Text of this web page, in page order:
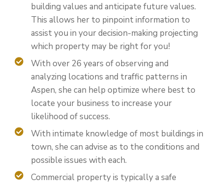
building values and anticipate future values.
This allows her to pinpoint information to
assist you in your decision-making projecting
which property may be right for you!
With over 26 years of observing and
analyzing locations and traffic patterns in
Aspen, she can help optimize where best to
locate your business to increase your
likelihood of success.
With intimate knowledge of most buildings in
town, she can advise as to the conditions and
possible issues with each.
Commercial property is typically a safe